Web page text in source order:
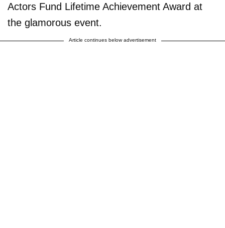
Actors Fund Lifetime Achievement Award at
the glamorous event.
Article continues below advertisement